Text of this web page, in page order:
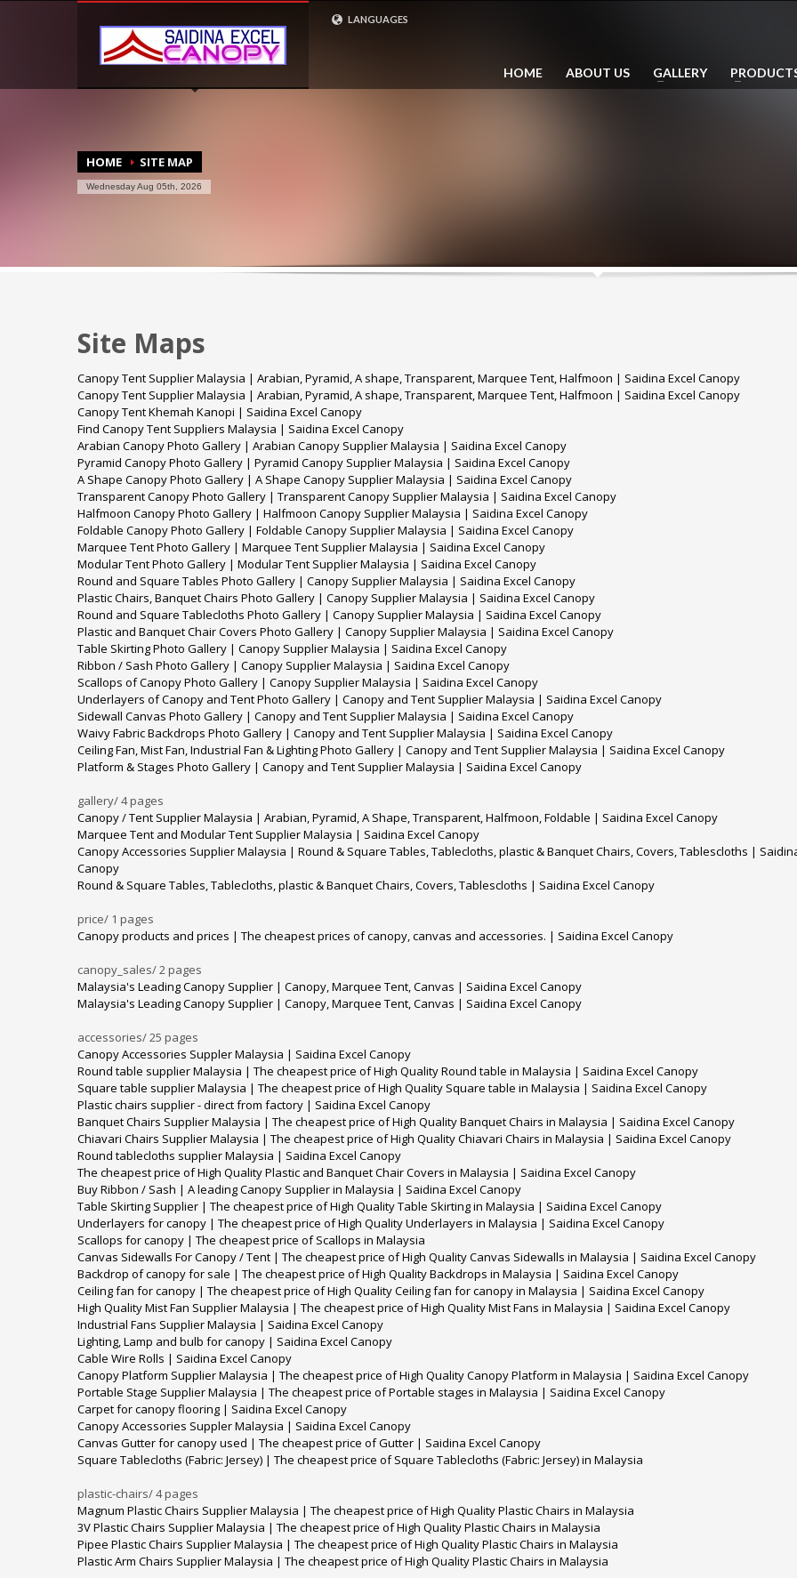
CONTACT US
+6 017 266 6047 (Syiera)
2 +6 017 3613212 (Azhan) 4 Email: sales@saidina.com.my
LANGUAGES
HOME ABOUT US GALLERY
HOME SITE MAP
Wednesday Aug 05th, 2026
Site Maps
Canopy Tent Supplier Malaysia | Arabian, Pyramid, A shape, Transparent, Marquee Tent, Halfmoon | Saidina Excel Canopy
Canopy Tent Supplier Malaysia | Arabian, Pyramid, A shape, Transparent, Marquee Tent, Halfmoon | Saidina Excel Canopy
Canopy Tent Khemah Kanopi | Saidina Excel Canopy
Find Canopy Tent Suppliers Malaysia | Saidina Excel Canopy
Arabian Canopy Photo Gallery | Arabian Canopy Supplier Malaysia | Saidina Excel Canopy
Pyramid Canopy Photo Gallery | Pyramid Canopy Supplier Malaysia | Saidina Excel Canopy
A Shape Canopy Photo Gallery | A Shape Canopy Supplier Malaysia | Saidina Excel Canopy
Transparent Canopy Photo Gallery | Transparent Canopy Supplier Malaysia | Saidina Excel Canopy
Halfmoon Canopy Photo Gallery | Halfmoon Canopy Supplier Malaysia | Saidina Excel Canopy
Foldable Canopy Photo Gallery | Foldable Canopy Supplier Malaysia | Saidina Excel Canopy
Marquee Tent Photo Gallery | Marquee Tent Supplier Malaysia | Saidina Excel Canopy
Modular Tent Photo Gallery | Modular Tent Supplier Malaysia | Saidina Excel Canopy
Round and Square Tables Photo Gallery | Canopy Supplier Malaysia | Saidina Excel Canopy
Plastic Chairs, Banquet Chairs Photo Gallery | Canopy Supplier Malaysia | Saidina Excel Canopy
Round and Square Tablecloths Photo Gallery | Canopy Supplier Malaysia | Saidina Excel Canopy
Plastic and Banquet Chair Covers Photo Gallery | Canopy Supplier Malaysia | Saidina Excel Canopy
Table Skirting Photo Gallery | Canopy Supplier Malaysia | Saidina Excel Canopy
Ribbon / Sash Photo Gallery | Canopy Supplier Malaysia | Saidina Excel Canopy
Scallops of Canopy Photo Gallery | Canopy Supplier Malaysia | Saidina Excel Canopy
Underlayers of Canopy and Tent Photo Gallery | Canopy and Tent Supplier Malaysia | Saidina Excel Canopy
Sidewall Canvas Photo Gallery | Canopy and Tent Supplier Malaysia | Saidina Excel Canopy
Waivy Fabric Backdrops Photo Gallery | Canopy and Tent Supplier Malaysia | Saidina Excel Canopy
Ceiling Fan, Mist Fan, Industrial Fan & Lighting Photo Gallery | Canopy and Tent Supplier Malaysia | Saidina Excel Canopy
Platform & Stages Photo Gallery | Canopy and Tent Supplier Malaysia | Saidina Excel Canopy
gallery/4 pages
Canopy / Tent Supplier Malaysia | Arabian, Pyramid, A Shape, Transparent, Halfmoon, Foldable | Saidina Excel Canopy
Marquee Tent and Modular Tent Supplier Malaysia | Saidina Excel Canopy
Canopy Accessories Supplier Malaysia | Round & Square Tables, Tablecloths, plastic & Banquet Chairs, Covers, Tablescloths |
Canopy
Round & Square Tables, Tablecloths, plastic & Banquet Chairs, Covers, Tablescloths | Saidina Excel Canopy
price/ 1 pages
Canopy products and prices | The cheapest prices of canopy, canvas and accessories. | Saidina Excel Canopy
canopy_sales/2 pages
Malaysia's Leading Canopy Supplier | Canopy, Marquee Tent, Canvas | Saidina Excel Canopy
Malaysia's Leading Canopy Supplier | Canopy, Marquee Tent, Canvas | Saidina Excel Canopy
accessories/25 pages
Canopy Accessories Suppler Malaysia | Saidina Excel Canopy
Round table supplier Malaysia | The cheapest price of High Quality Round table in Malaysia | Saidina Excel Canopy
Square table supplier Malaysia | The cheapest price of High Quality Square table in Malaysia | Saidina Excel Canopy
Plastic chairs supplier - direct from factory | Saidina Excel Canopy
Banquet Chairs Supplier Malaysia | The cheapest price of High Quality Banquet Chairs in Malaysia | Saidina Excel Canopy
Chiavari Chairs Supplier Malaysia | The cheapest price of High Quality Chiavari Chairs in Malaysia | Saidina Excel Canopy
Round tablecloths supplier Malaysia | Saidina Excel Canopy
The cheapest price of High Quality Plastic and Banquet Chair Covers in Malaysia | Saidina Excel Canopy
Buy Ribbon / Sash | A leading Canopy Supplier in Malaysia | Saidina Excel Canopy
Table Skirting Supplier | The cheapest price of High Quality Table Skirting in Malaysia | Saidina Excel Canopy
Underlayers for canopy | The cheapest price of High Quality Underlayers in Malaysia | Saidina Excel Canopy
Scallops for canopy | The cheapest price of Scallops in Malaysia
Canvas Sidewalls For Canopy / Tent | The cheapest price of High Quality Canvas Sidewalls in Malaysia | Saidina Excel Canopy
Backdrop of canopy for sale | The cheapest price of High Quality Backdrops in Malaysia | Saidina Excel Canopy
Ceiling fan for canopy | The cheapest price of High Quality Ceiling fan for canopy in Malaysia | Saidina Excel Canopy
High Quality Mist Fan Supplier Malaysia | The cheapest price of High Quality Mist Fans in Malaysia | Saidina Excel Canopy
Industrial Fans Supplier Malaysia | Saidina Excel Canopy
Lighting, Lamp and bulb for canopy | Saidina Excel Canopy
Cable Wire Rolls | Saidina Excel Canopy
Canopy Platform Supplier Malaysia | The cheapest price of High Quality Canopy Platform in Malaysia | Saidina Excel Canopy
Portable Stage Supplier Malaysia | The cheapest price of Portable stages in Malaysia | Saidina Excel Canopy
Carpet for canopy flooring | Saidina Excel Canopy
Canopy Accessories Suppler Malaysia | Saidina Excel Canopy
Canvas Gutter for canopy used | The cheapest price of Gutter | Saidina Excel Canopy
Square Tablecloths (Fabric: Jersey) | The cheapest price of Square Tablecloths (Fabric: Jersey) in Malaysia
plastic-chairs/4 pages
Magnum Plastic Chairs Supplier Malaysia | The cheapest price of High Quality Plastic Chairs in Malaysia
3V Plastic Chairs Supplier Malaysia | The cheapest price of High Quality Plastic Chairs in Malaysia
Pipee Plastic Chairs Supplier Malaysia | The cheapest price of High Quality Plastic Chairs in Malaysia
Plastic Arm Chairs Supplier Malaysia | The cheapest price of High Quality Plastic Chairs in Malaysia